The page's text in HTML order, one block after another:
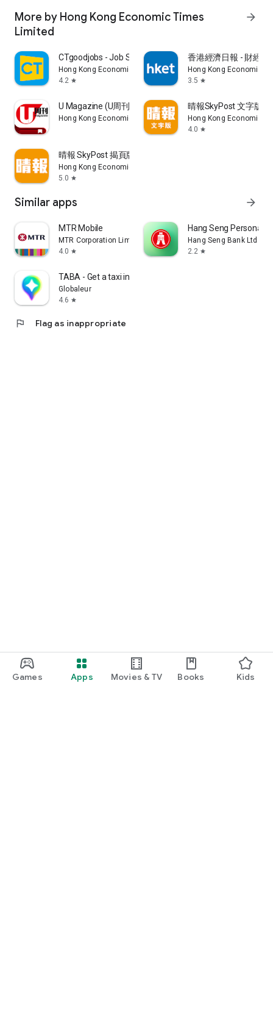
Games Apps Movies & TV Books Kids
More by Hong Kong Economic Times
Limited
arrow_forward
CTgoodjobs - Job Search
Hong Kong Economic Times Limited
4.2 star
香港經濟日報 - 財經
Hong Kong Economic
3.5 star
U Magazine (U周刊)電子雜誌
Hong Kong Economic Times Limited
晴報SkyPost 文字版
Hong Kong Economic
4.0 star
晴報 SkyPost 揭頁版
Hong Kong Economic Times Limited
5.0 star
Similar apps arrow_forward
MTR Mobile
MTR Corporation Limited
4.0 star
Hang Seng Personal
Hang Seng Bank Ltd
2.2 star
TABA - Get a taxi in Korea
Globaleur
4.6 star
flag Flag as inappropriate